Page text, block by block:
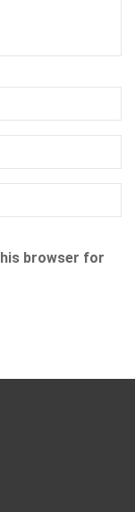
browser for